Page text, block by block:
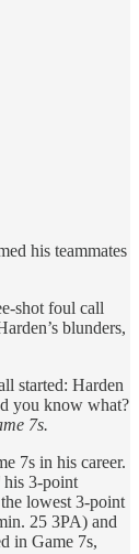
his teammates
shot foul call
blunders,
started: Harden
you know what?
7s.
7s in his career.
his 3-point
lowest 3-point
25 3PA) and
in Game 7s,